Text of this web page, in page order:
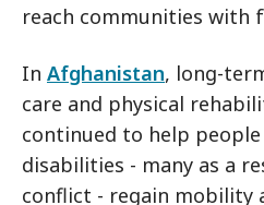
reach communities with
In Afghanistan, long-
care and physical
continued to help
disabilities - many as a
conflict - regain mobility